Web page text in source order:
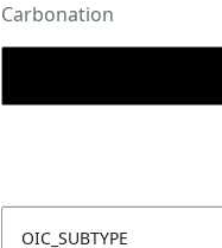
Carbonation
OIC_SUBTYPE